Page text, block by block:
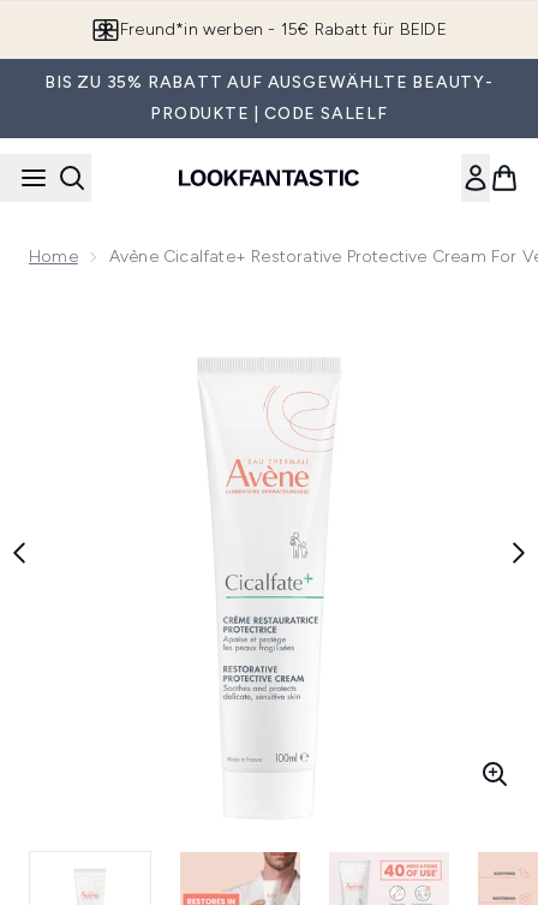
Freund*in werben - 15€ Rabatt für BEIDE
BIS ZU 35% RABATT AUF AUSGEWÄHLTE BEAUTY-
PRODUKTE | CODE SALELF
Home Avène Cicalfate+ Restorative Protective Cream For